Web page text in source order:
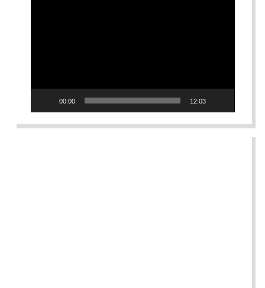
00:00 12:03